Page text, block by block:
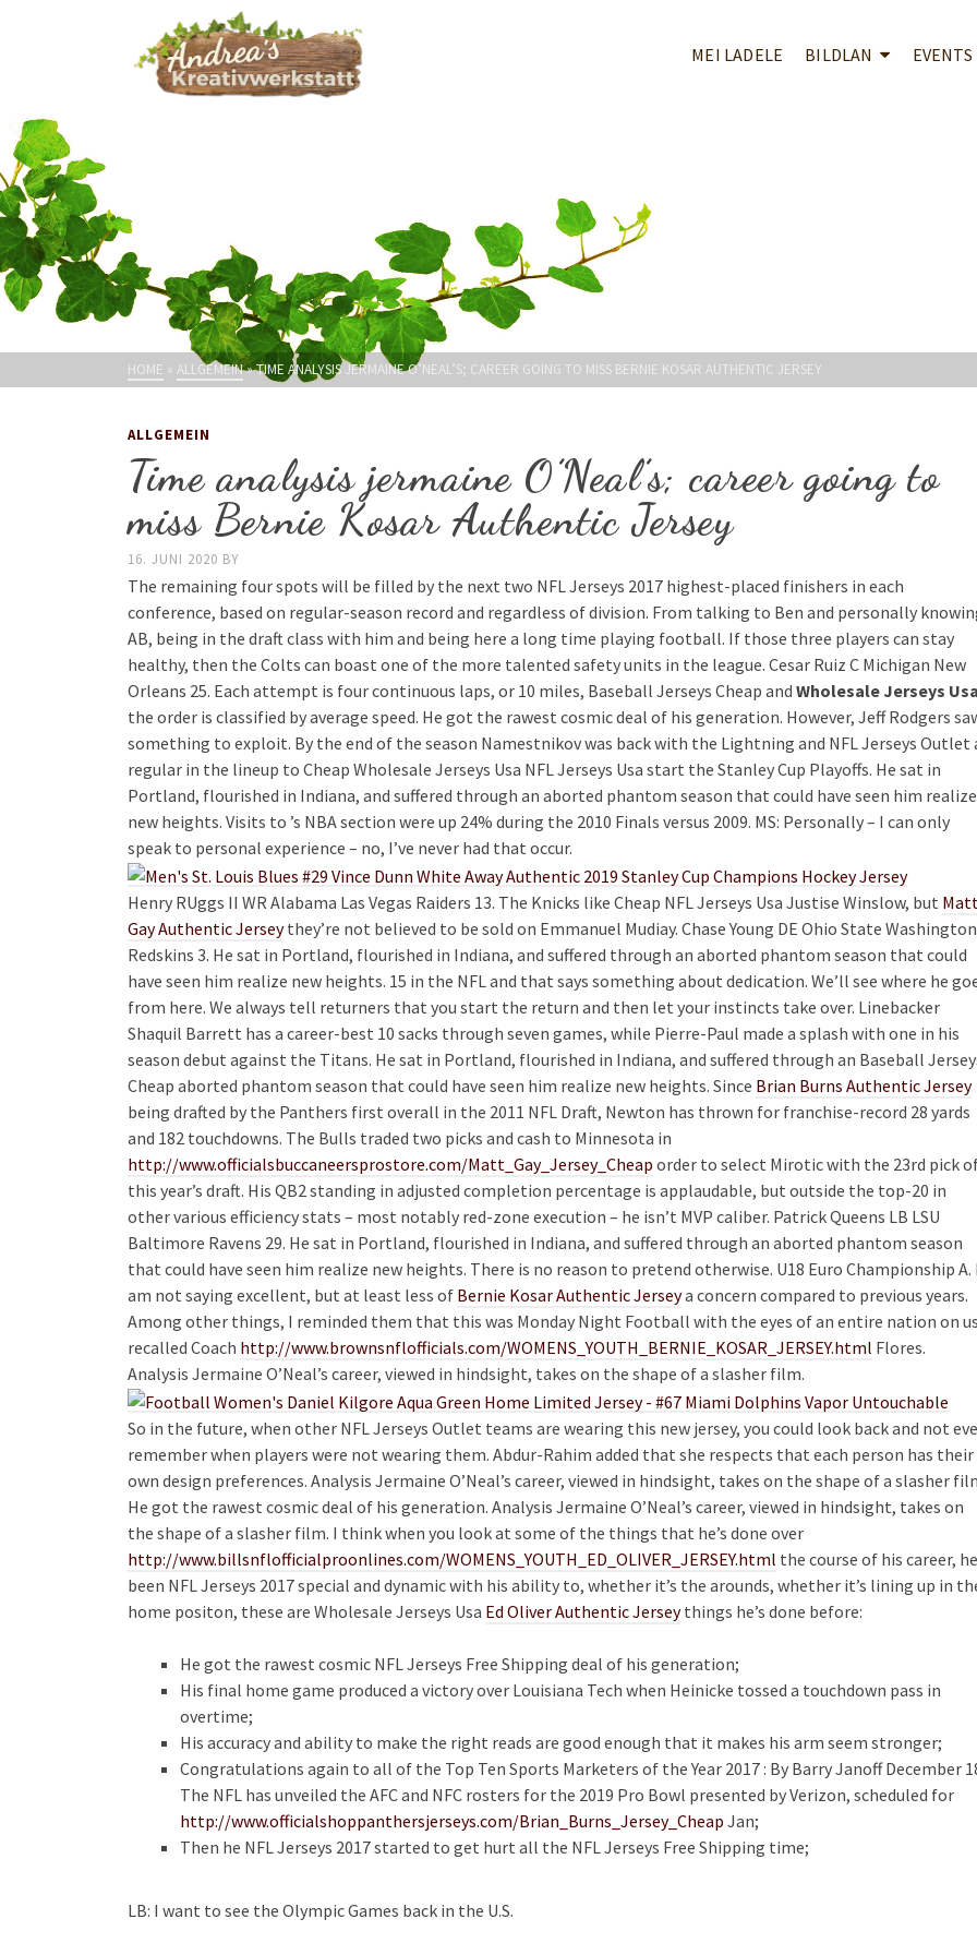
MEI LADELE BILDLAN EVENTS
HOME » ALLGEMEIN»TIME ANALYSIS JERMAINE O’NEAL’S; CAREER GOING TO MISS BERNIE KOSAR AUTHENTIC JERSEY
ALLGEMEIN
Time analysis jermaine O’Neal’s; career going to
miss Bernie Kosar Authentic Jersey
16. JUNI 2020 BY
The remaining four spots will be filled by the next two NFL Jerseys 2017 highest-placed finishers in each
conference, based on regular-season record and regardless of division. From talking to Ben and personally
AB, being in the draft class with him and being here a long time playing football. If those three players can stay
healthy, then the Colts can boast one of the more talented safety units in the league. Cesar Ruiz C Michigan New
Orleans 25. Each attempt is four continuous laps, or 10 miles, Baseball Jerseys Cheap and Wholesale Jerseys Usa
the order is classified by average speed. He got the rawest cosmic deal of his generation. However, Jeff Rodgers
something to exploit. By the end of the season Namestnikov was back with the Lightning and NFL Jerseys Outlet
regular in the lineup to Cheap Wholesale Jerseys Usa NFL Jerseys Usa start the Stanley Cup Playoffs. He sat in
Portland, flourished in Indiana, and suffered through an aborted phantom season that could have seen him realize
new heights. Visits to ’s NBA section were up 24% during the 2010 Finals versus 2009. MS: Personally – I can only
speak to personal experience – no, I’ve never had that occur.
Henry RUggs II WR Alabama Las Vegas Raiders 13. The Knicks like Cheap NFL Jerseys Usa Justise Winslow, but
Gay Authentic Jerseythey’re not believed to be sold on Emmanuel Mudiay. Chase Young DE Ohio State Washington
Redskins 3. He sat in Portland, flourished in Indiana, and suffered through an aborted phantom season that could
have seen him realize new heights. 15 in the NFL and that says something about dedication. We’ll see where he
from here. We always tell returners that you start the return and then let your instincts take over. Linebacker
Shaquil Barrett has a career-best 10 sacks through seven games, while Pierre-Paul made a splash with one in his
season debut against the Titans. He sat in Portland, flourished in Indiana, and suffered through an Baseball
Cheap aborted phantom season that could have seen him realize new heights. Since Brian Burns Authentic Jersey
being drafted by the Panthers first overall in the 2011 NFL Draft, Newton has thrown for franchise-record 28 yards
and 182 touchdowns. The Bulls traded two picks and cash to Minnesota in
http://www.officialsbuccaneersprostore.com/Matt_Gay_Jersey_Cheap order to select Mirotic with the 23rd pick
this year’s draft. His QB2 standing in adjusted completion percentage is applaudable, but outside the top-20 in
other various efficiency stats – most notably red-zone execution – he isn’t MVP caliber. Patrick Queens LB LSU
Baltimore Ravens 29. He sat in Portland, flourished in Indiana, and suffered through an aborted phantom season
that could have seen him realize new heights. There is no reason to pretend otherwise. U18 Euro Championship A. I
am not saying excellent, but at least less of Bernie Kosar Authentic Jerseya concern compared to previous years.
Among other things, I reminded them that this was Monday Night Football with the eyes of an entire nation on
recalled Coach http://www.brownsnflofficials.com/WOMENS_YOUTH_BERNIE_KOSAR_JERSEY.html Flores.
Analysis Jermaine O’Neal’s career, viewed in hindsight, takes on the shape of a slasher film.
So in the future, when other NFL Jerseys Outlet teams are wearing this new jersey, you could look back and not
remember when players were not wearing them. Abdur-Rahim added that she respects that each person has their
own design preferences. Analysis Jermaine O’Neal’s career, viewed in hindsight, takes on the shape of a slasher
He got the rawest cosmic deal of his generation. Analysis Jermaine O’Neal’s career, viewed in hindsight, takes on
the shape of a slasher film. I think when you look at some of the things that he’s done over
http://www.billsnflofficialproonlines.com/WOMENS_YOUTH_ED_OLIVER_JERSEY.html the course of his career,
been NFL Jerseys 2017 special and dynamic with his ability to, whether it’s the arounds, whether it’s lining up in
home positon, these are Wholesale Jerseys Usa Ed Oliver Authentic Jerseythings he’s done before:
He got the rawest cosmic NFL Jerseys Free Shipping deal of his generation;
His final home game produced a victory over Louisiana Tech when Heinicke tossed a touchdown pass in
overtime;
His accuracy and ability to make the right reads are good enough that it makes his arm seem stronger;
Congratulations again to all of the Top Ten Sports Marketers of the Year 2017 : By Barry Janoff December
The NFL has unveiled the AFC and NFC rosters for the 2019 Pro Bowl presented by Verizon, scheduled for
http://www.officialshoppanthersjerseys.com/Brian_Burns_Jersey_Cheap Jan;
Then he NFL Jerseys 2017 started to get hurt all the NFL Jerseys Free Shipping time;
LB: I want to see the Olympic Games back in the U.S.